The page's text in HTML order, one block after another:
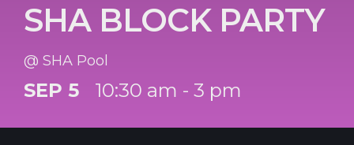
SHA BLOCK PARTY
@ SHA Pool
SEP 5 10:30 am - 3 pm